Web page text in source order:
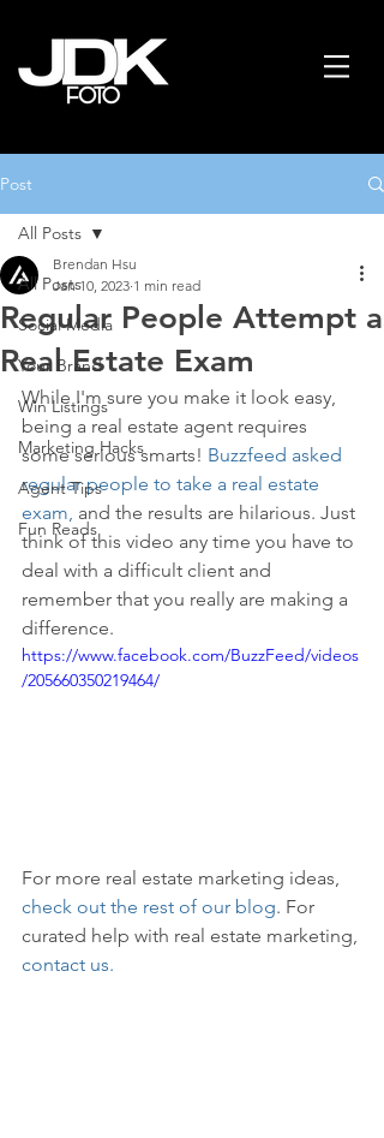
Post
All Posts
Social Media
Your Brand
Win Listings
Marketing Hacks
Agent Tips
Fun Reads
All Posts
Regular People Attempt a
Real Estate Exam
Brendan Hsu
Jan 10, 2023 1 min read
While I'm sure you make it look easy,
being a real estate agent requires
some serious smarts! Buzzfeed asked
regular people to take a real estate
exam, and the results are hilarious. Just
think of this video any time you have to
deal with a difficult client and
remember that you really are making a
difference.
https://www.facebook.com/BuzzFeed/videos
/205660350219464/
For more real estate marketing ideas,
check out the rest of our blog. For
curated help with real estate marketing,
contact us.